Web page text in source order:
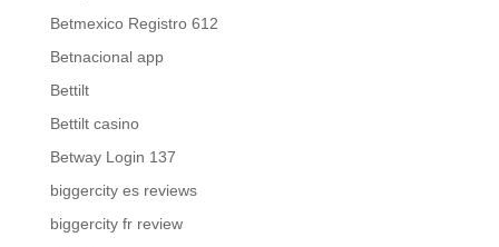
Betmexico Registro 612
Betnacional app
Bettilt
Bettilt casino
Betway Login 137
biggercity es reviews
biggercity fr review